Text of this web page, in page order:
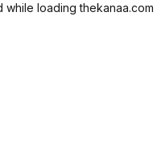
while loadingthekanaa.com